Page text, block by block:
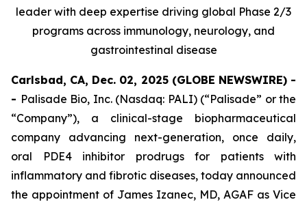
leader with deep expertise driving global Phase 2/3
programs across immunology, neurology, and
gastrointestinal disease
Carlsbad, CA, Dec. 02, 2025 (GLOBE NEWSWIRE) -
- Palisade Bio, Inc. (Nasdaq: PALI) (“Palisade” or the
“Company”), a clinical-stage biopharmaceutical
company advancing next-generation, once daily,
oral PDE4 inhibitor prodrugs for patients with
inflammatory and fibrotic diseases, today announced
the appointment of James Izanec, MD, AGAF as Vice